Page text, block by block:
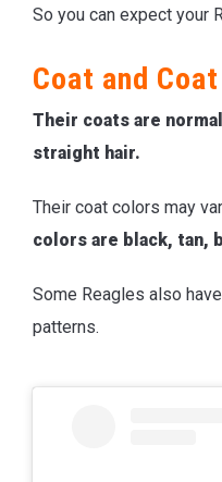
So you can expect your
Coat and
Their coats are
straight hair.
Their coat colors may
colors are black, tan,
Some Reagles also
patterns.